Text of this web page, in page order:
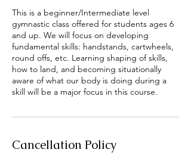
This is a beginner/Intermediate level
gymnastic class offered for students ages 6
and up. We will focus on developing
fundamental skills: handstands, cartwheels,
round offs, etc. Learning shaping of skills,
how to land, and becoming situationally
aware of what our body is doing during a
skill will be a major focus in this course.
Cancellation Policy